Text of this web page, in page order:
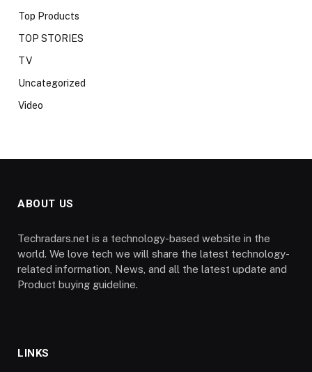
Top Products
TOP STORIES
TV
Uncategorized
Video
ABOUT US
Techradars.net is a technology-based website in the
world. We love tech we will share the latest technology-
related information, News, and all the latest update and
Product buying guideline.
LINKS